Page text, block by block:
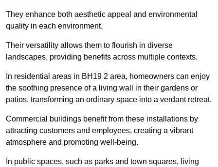
They enhance both aesthetic appeal and environmental
quality in each environment.
Their versatility allows them to flourish in diverse
landscapes, providing benefits across multiple contexts.
In residential areas in BH19 2 area, homeowners can enjoy
the soothing presence of a living wall in their gardens or
patios, transforming an ordinary space into a verdant retreat.
Commercial buildings benefit from these installations by
attracting customers and employees, creating a vibrant
atmosphere and promoting well-being.
In public spaces, such as parks and town squares, living